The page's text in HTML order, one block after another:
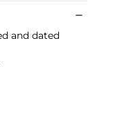
and dated